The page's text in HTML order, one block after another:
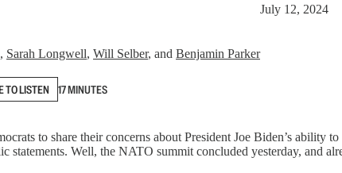
, Sarah Longwell, Will Selber, and Benjamin Parker
July 12, 2024
TO LISTEN 17 MINUTES
to share their concerns about President Joe Biden’s
Well, the NATO summit concluded yesterday, and